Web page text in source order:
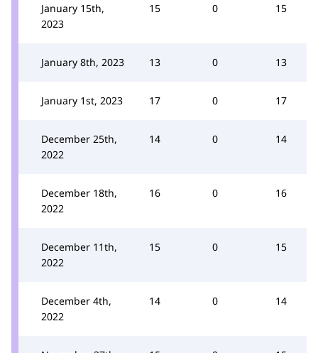
January 15th,
2023
15 0 15
January 8th, 2023 13 0 13
January 1st, 2023 17 0 17
December 25th,
2022
14 0 14
December 18th,
2022
16 0 16
December 11th,
2022
15 0 15
December 4th,
2022
14 0 14